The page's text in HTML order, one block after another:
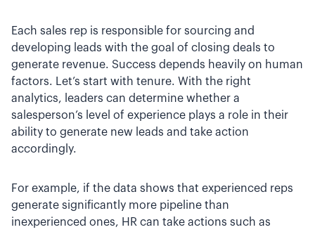
Each sales rep is responsible for sourcing and
developing leads with the goal of closing deals to
generate revenue. Success depends heavily on human
factors. Let’s start with tenure. With the right
analytics, leaders can determine whether a
salesperson’s level of experience plays a role in their
ability to generate new leads and take action
accordingly.
For example, if the data shows that experienced reps
generate significantly more pipeline than
inexperienced ones, HR can take actions such as